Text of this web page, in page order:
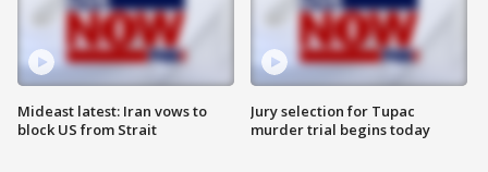
Mideast latest: Iran vows to
block US from Strait
Jury selection for Tupac
murder trial begins today